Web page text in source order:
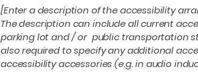
[Enter a description of the accessibility
The description can include all current
parking lot and / or public transportation
also required to specify any additional
accessibility accessories (e.g. in audio